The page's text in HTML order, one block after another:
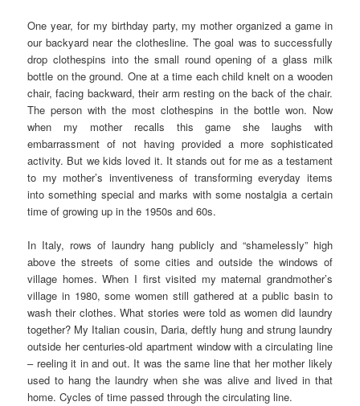
One year, for my birthday party, my mother organized a game in
our backyard near the clothesline. The goal was to successfully
drop clothespins into the small round opening of a glass milk
bottle on the ground. One at a time each child knelt on a wooden
chair, facing backward, their arm resting on the back of the chair.
The person with the most clothespins in the bottle won. Now
when my mother recalls this game she laughs with
embarrassment of not having provided a more sophisticated
activity. But we kids loved it. It stands out for me as a testament
to my mother’s inventiveness of transforming everyday items
into something special and marks with some nostalgia a certain
time of growing up in the 1950s and 60s.
In Italy, rows of laundry hang publicly and “shamelessly” high
above the streets of some cities and outside the windows of
village homes. When I first visited my maternal grandmother’s
village in 1980, some women still gathered at a public basin to
wash their clothes. What stories were told as women did laundry
together? My Italian cousin, Daria, deftly hung and strung laundry
outside her centuries-old apartment window with a circulating line
– reeling it in and out. It was the same line that her mother likely
used to hang the laundry when she was alive and lived in that
home. Cycles of time passed through the circulating line.